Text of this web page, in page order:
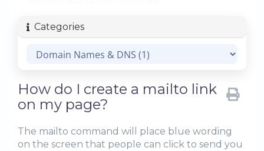
Categories
How do I create a mailto link
on my page?
The mailto command will place blue wording
on the screen that people can click to send you